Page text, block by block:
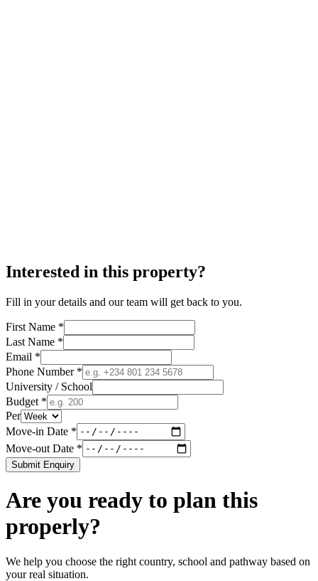
Interested in this property?
Fill in your details and our team will get back to you.
First Name *
Last Name *
Email *
Phone Number *
University / School
Budget *
Per
Move-in Date *
Move-out Date *
Submit Enquiry
Are you ready to plan this
properly?
We help you choose the right country, school and pathway based on
your real situation.